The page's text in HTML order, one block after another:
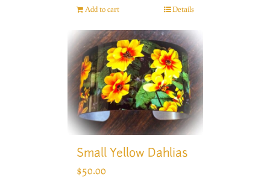
Add to cart Details
Small Yellow Dahlias
$50.00